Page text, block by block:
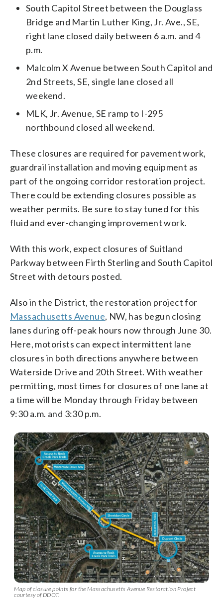
South Capitol Street between the Douglass
Bridge and Martin Luther King, Jr. Ave., SE,
right lane closed daily between 6 a.m. and 4
p.m.
Malcolm X Avenue between South Capitol and
2nd Streets, SE, single lane closed all
weekend.
MLK, Jr. Avenue, SE ramp to I-295
northbound closed all weekend.
These closures are required for pavement work,
guardrail installation and moving equipment as
part of the ongoing corridor restoration project.
There could be extending closures possible as
weather permits. Be sure to stay tuned for this
fluid and ever-changing improvement work.
With this work, expect closures of Suitland
Parkway between Firth Sterling and South Capitol
Street with detours posted.
Also in the District, the restoration project for
Massachusetts Avenue, NW, has begun closing
lanes during off-peak hours now through June 30.
Here, motorists can expect intermittent lane
closures in both directions anywhere between
Waterside Drive and 20th Street. With weather
permitting, most times for closures of one lane at
a time will be Monday through Friday between
9:30 a.m. and 3:30 p.m.
Map of closure points for the Massachusetts Avenue Restoration Project
courtesy of DDOT.